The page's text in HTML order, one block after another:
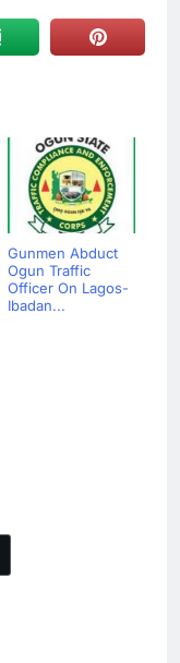
Gunmen Abduct
Ogun Traffic
Officer On Lagos-
Ibadan...